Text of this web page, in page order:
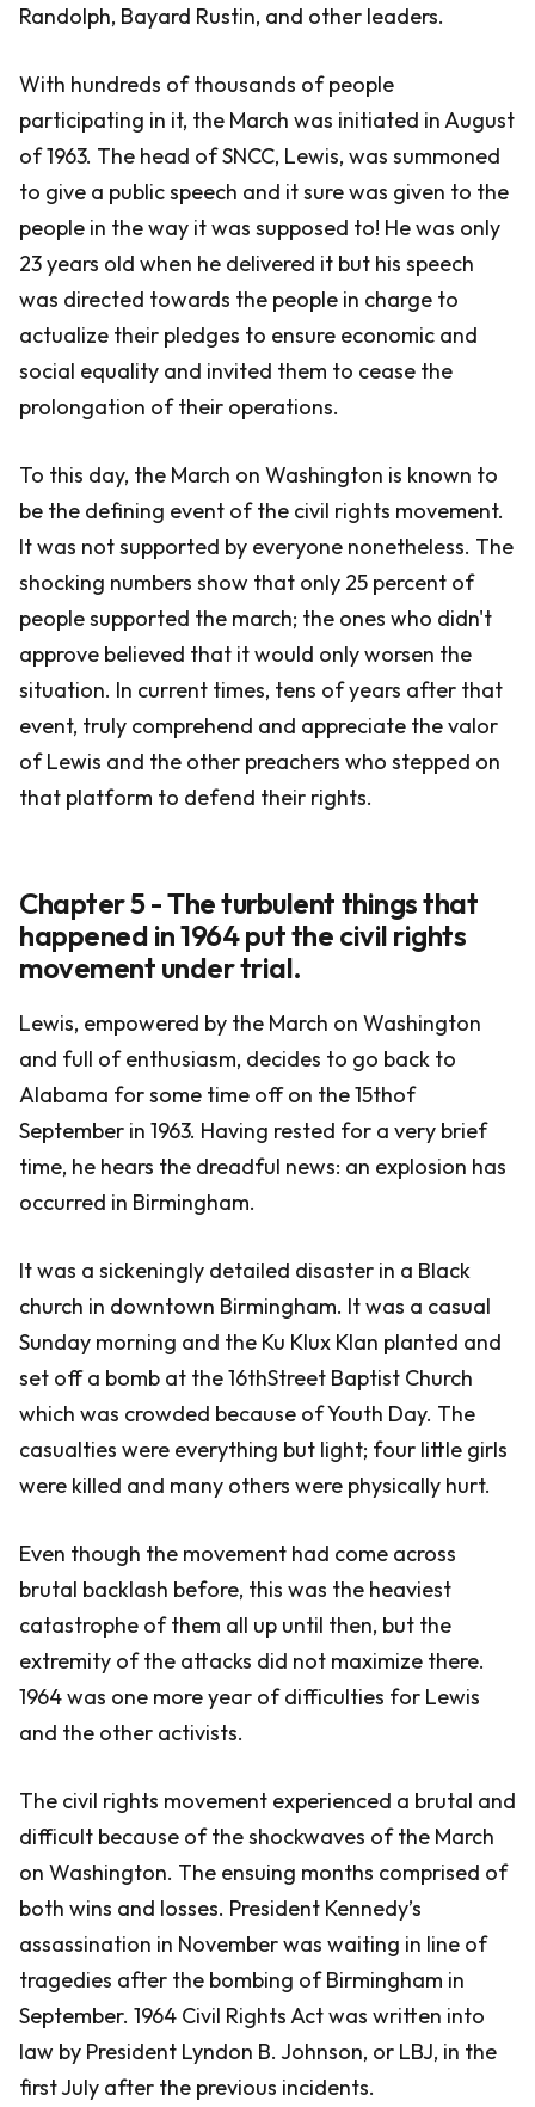
Randolph, Bayard Rustin, and other leaders.
With hundreds of thousands of people
participating in it, the March was initiated in August
of 1963. The head of SNCC, Lewis, was summoned
to give a public speech and it sure was given to the
people in the way it was supposed to! He was only
23 years old when he delivered it but his speech
was directed towards the people in charge to
actualize their pledges to ensure economic and
social equality and invited them to cease the
prolongation of their operations.
To this day, the March on Washington is known to
be the defining event of the civil rights movement.
It was not supported by everyone nonetheless. The
shocking numbers show that only 25 percent of
people supported the march; the ones who didn't
approve believed that it would only worsen the
situation. In current times, tens of years after that
event, truly comprehend and appreciate the valor
of Lewis and the other preachers who stepped on
that platform to defend their rights.
Chapter 5 - The turbulent things that
happened in 1964 put the civil rights
movement under trial.
Lewis, empowered by the March on Washington
and full of enthusiasm, decides to go back to
Alabama for some time off on the 15thof
September in 1963. Having rested for a very brief
time, he hears the dreadful news: an explosion has
occurred in Birmingham.
It was a sickeningly detailed disaster in a Black
church in downtown Birmingham. It was a casual
Sunday morning and the Ku Klux Klan planted and
set off a bomb at the 16thStreet Baptist Church
which was crowded because of Youth Day. The
casualties were everything but light; four little girls
were killed and many others were physically hurt.
Even though the movement had come across
brutal backlash before, this was the heaviest
catastrophe of them all up until then, but the
extremity of the attacks did not maximize there.
1964 was one more year of difficulties for Lewis
and the other activists.
The civil rights movement experienced a brutal and
difficult because of the shockwaves of the March
on Washington. The ensuing months comprised of
both wins and losses. President Kennedy’s
assassination in November was waiting in line of
tragedies after the bombing of Birmingham in
September. 1964 Civil Rights Act was written into
law by President Lyndon B. Johnson, or LBJ, in the
first July after the previous incidents.